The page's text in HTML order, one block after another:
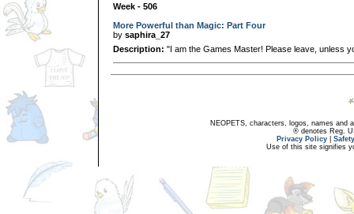
Week - 506
More Powerful than Magic: Part Four
by saphira_27
Description: "I am the Games Master! Please leave, unless
NEOPETS, characters, logos, names and
® denotes Reg.
Privacy Policy
Use of this site signifies